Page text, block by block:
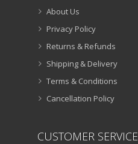
About Us
Privacy Policy
Returns & Refunds
Shipping & Delivery
Terms & Conditions
Cancellation Policy
CUSTOMER SERVICE